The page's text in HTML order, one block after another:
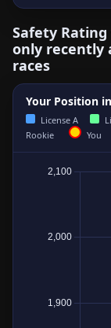
Safety Rating
only recently
races
Your Position
License A
Rookie
You